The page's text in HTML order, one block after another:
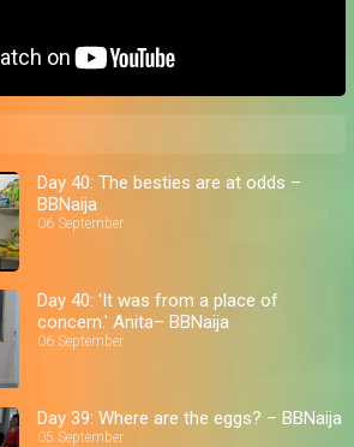
Day 40: The besties are at odds –
BBNaija
06 September
Day 40: 'It was from a place of
concern.' Anita– BBNaija
06 September
Day 39: Where are the eggs? – BBNaija
05 September